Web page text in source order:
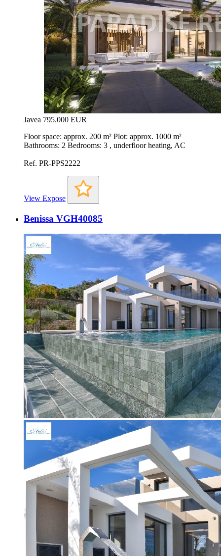
Javea 795.000 EUR
Floor space: approx. 200 m² Plot: approx. 1000 m²
Bathrooms: 2 Bedrooms: 3 , underfloor heating, AC
Ref. PR-PPS2222
View Expose
Benissa VGH40085